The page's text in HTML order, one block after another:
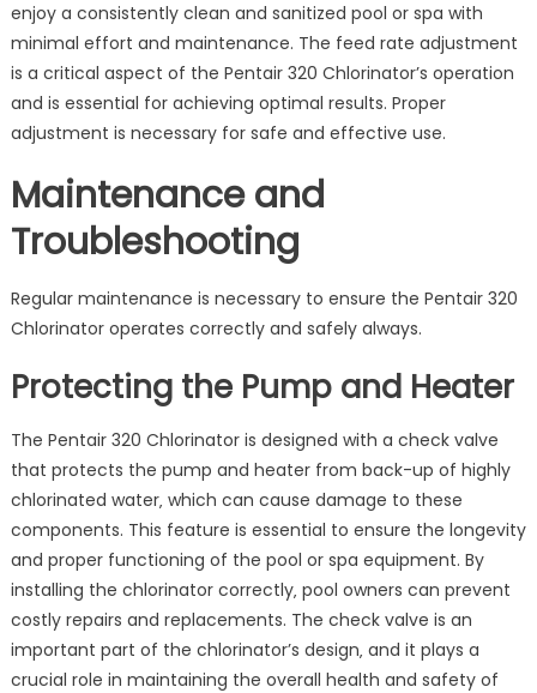
enjoy a consistently clean and sanitized pool or spa with
minimal effort and maintenance. The feed rate adjustment
is a critical aspect of the Pentair 320 Chlorinator’s operation
and is essential for achieving optimal results. Proper
adjustment is necessary for safe and effective use.
Maintenance and
Troubleshooting
Regular maintenance is necessary to ensure the Pentair 320
Chlorinator operates correctly and safely always.
Protecting the Pump and Heater
The Pentair 320 Chlorinator is designed with a check valve
that protects the pump and heater from back-up of highly
chlorinated water‚ which can cause damage to these
components. This feature is essential to ensure the longevity
and proper functioning of the pool or spa equipment. By
installing the chlorinator correctly‚ pool owners can prevent
costly repairs and replacements. The check valve is an
important part of the chlorinator’s design‚ and it plays a
crucial role in maintaining the overall health and safety of